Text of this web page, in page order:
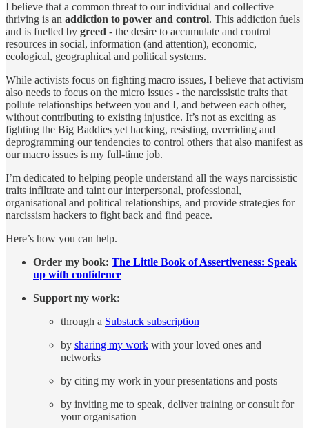
I believe that a common threat to our individual and collective
thriving is an addiction to power and control. This addiction fuels
and is fuelled by greed - the desire to accumulate and control
resources in social, information (and attention), economic,
ecological, geographical and political systems.
While activists focus on fighting macro issues, I believe that activism
also needs to focus on the micro issues - the narcissistic traits that
pollute relationships between you and I, and between each other,
without contributing to existing injustice. It’s not as exciting as
fighting the Big Baddies yet hacking, resisting, overriding and
deprogramming our tendencies to control others that also manifest as
our macro issues is my full-time job.
I’m dedicated to helping people understand all the ways narcissistic
traits infiltrate and taint our interpersonal, professional,
organisational and political relationships, and provide strategies for
narcissism hackers to fight back and find peace.
Here’s how you can help.
Order my book: The Little Book of Assertiveness: Speak
up with confidence
Support my work:
through a Substack subscription
by sharing my work with your loved ones and
networks
by citing my work in your presentations and posts
by inviting me to speak, deliver training or consult for
your organisation